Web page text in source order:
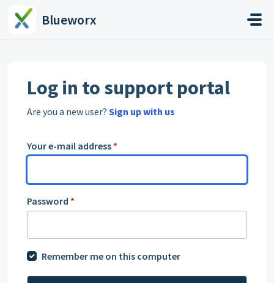
Skip to main content
Blueworx
Log in to support portal
Are you a new user? Sign up with us
Your e-mail address *
Password *
Remember me on this computer